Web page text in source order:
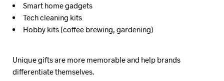
Smart home gadgets
Tech cleaning kits
Hobby kits (coffee brewing, gardening)
Unique gifts are more memorable and help brands
differentiate themselves.